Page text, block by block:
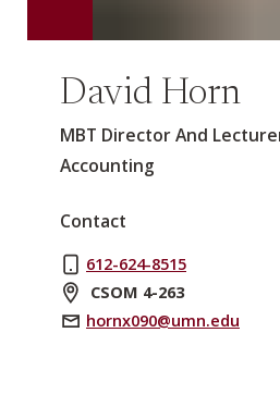
David Horn
MBT Director And
Accounting
Contact
612-624-8515
CSOM 4-263
hornx090@umn.edu